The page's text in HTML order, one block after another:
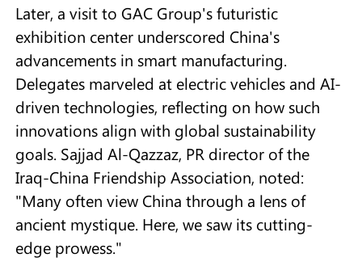
Later, a visit to GAC Group's futuristic
exhibition center underscored China's
advancements in smart manufacturing.
Delegates marveled at electric vehicles and AI-
driven technologies, reflecting on how such
innovations align with global sustainability
goals. Sajjad Al-Qazzaz, PR director of the
Iraq-China Friendship Association, noted:
"Many often view China through a lens of
ancient mystique. Here, we saw its cutting-
edge prowess."